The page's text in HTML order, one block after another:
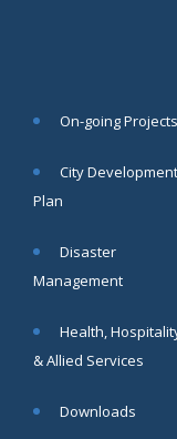
On-going Projects
City Development
Plan
Disaster
Management
Health,
& Allied Services
Downloads